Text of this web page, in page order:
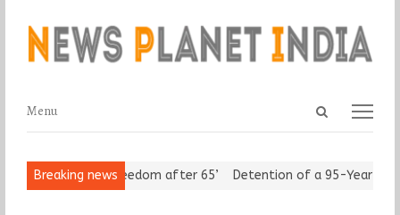
Open
Menu
Menu
Breaking news
Assert ‘Freedom after 65’ Detention of a 95-Year-Old